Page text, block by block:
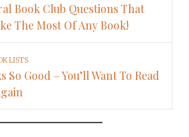
Book Club Questions That
The Most Of Any Book!
LISTS
So Good – You’ll Want To Read